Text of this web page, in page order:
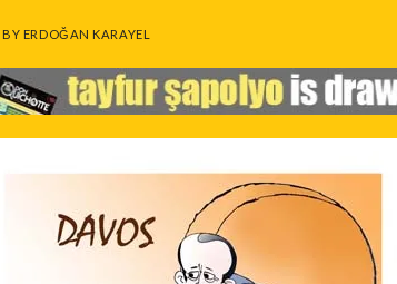
BY ERDOĞAN KARAYEL